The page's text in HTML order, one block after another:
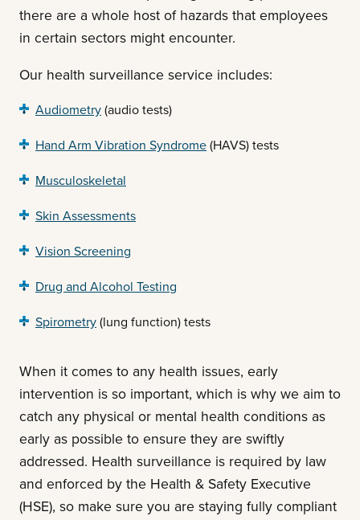
there are a whole host of hazards that employees
in certain sectors might encounter.
Our health surveillance service includes:
Audiometry (audio tests)
Hand Arm Vibration Syndrome (HAVS) tests
Musculoskeletal
Skin Assessments
Vision Screening
Drug and Alcohol Testing
Spirometry (lung function) tests
When it comes to any health issues, early
intervention is so important, which is why we aim to
catch any physical or mental health conditions as
early as possible to ensure they are swiftly
addressed. Health surveillance is required by law
and enforced by the Health & Safety Executive
(HSE), so make sure you are staying fully compliant